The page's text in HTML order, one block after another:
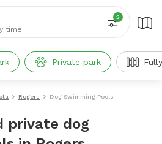
time
2
Private park
Rogers Dog Swimming Pools
private dog